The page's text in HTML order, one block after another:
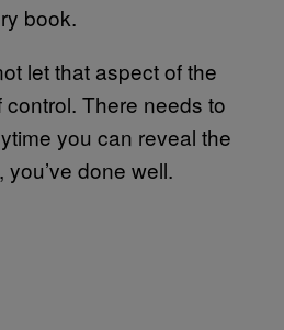
book.
let that aspect of the
There needs to
you can reveal the
done well.